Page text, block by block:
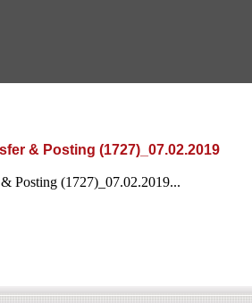
& Posting (1727)_07.02.2019
Posting (1727)_07.02.2019...